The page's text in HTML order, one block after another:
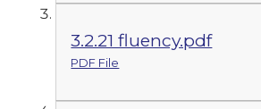
3.2.21 fluency.pdf
PDF File